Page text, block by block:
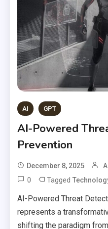
AI GPT
AI-Powered
Prevention
December 8, 2025
0 Tagged
AI-Powered Threat
represents a
shifting the paradigm